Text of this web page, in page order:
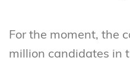
For the moment, the
million candidates in